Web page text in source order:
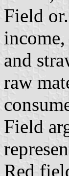
Field
and
raw
Field
Red